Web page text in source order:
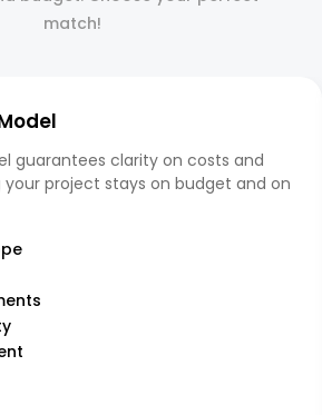
match!
guarantees clarity on costs and
project stays on budget and on